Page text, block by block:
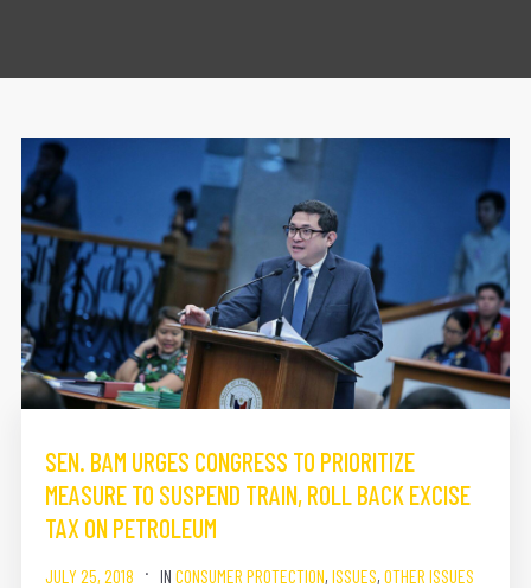
SEN. BAM URGES CONGRESS TO PRIORITIZE
MEASURE TO SUSPEND TRAIN, ROLL BACK EXCISE
TAX ON PETROLEUM
JULY 25, 2018 IN CONSUMER PROTECTION, ISSUES, OTHER ISSUES